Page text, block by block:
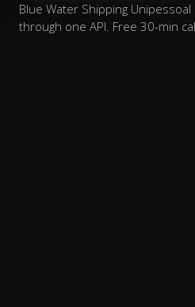
Blue Water Shipping
through one API. Free 30-min